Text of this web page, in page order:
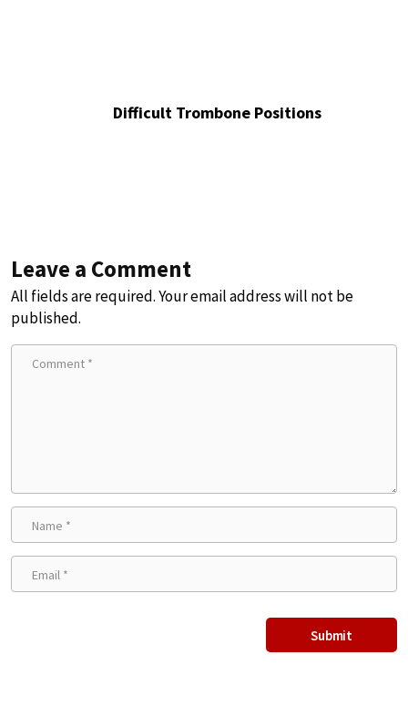
Difficult Trombone Positions
Leave a Comment
All fields are required. Your email address will not be
published.